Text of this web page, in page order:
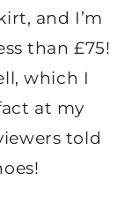
and I’m
than £75!
which I
at my
told